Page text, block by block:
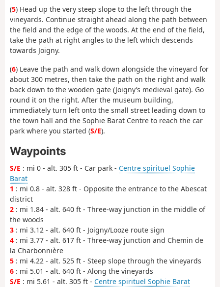
(5) Head up the very steep slope to the left through the
vineyards. Continue straight ahead along the path between
the field and the edge of the woods. At the end of the field,
take the path at right angles to the left which descends
towards Joigny.
(6) Leave the path and walk down alongside the vineyard for
about 300 metres, then take the path on the right and walk
back down to the wooden gate (Joigny’s medieval gate). Go
round it on the right. After the museum building,
immediately turn left onto the small street leading down to
the town hall and the Sophie Barat Centre to reach the car
park where you started (S/E).
Waypoints
S/E : mi 0 - alt. 305 ft - Car park - Centre spirituel Sophie
Barat
1 : mi 0.8 - alt. 328 ft - Opposite the entrance to the Abescat
district
2 : mi 1.84 - alt. 640 ft - Three-way junction in the middle of
the woods
3 : mi 3.12 - alt. 640 ft - Joigny/Looze route sign
4 : mi 3.77 - alt. 617 ft - Three-way junction and Chemin de
la Charbonnière
5 : mi 4.22 - alt. 525 ft - Steep slope through the vineyards
6 : mi 5.01 - alt. 640 ft - Along the vineyards
S/E : mi 5.61 - alt. 305 ft - Centre spirituel Sophie Barat